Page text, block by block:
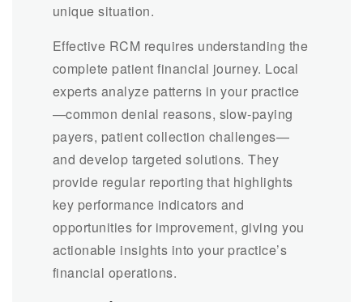
unique situation.
Effective RCM requires understanding the
complete patient financial journey. Local
experts analyze patterns in your practice
—common denial reasons, slow-paying
payers, patient collection challenges—
and develop targeted solutions. They
provide regular reporting that highlights
key performance indicators and
opportunities for improvement, giving you
actionable insights into your practice’s
financial operations.